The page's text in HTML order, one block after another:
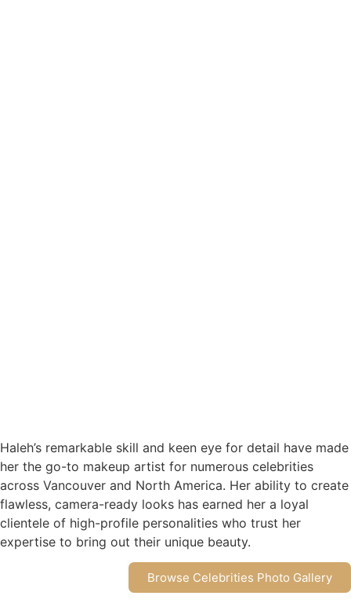
Haleh’s remarkable skill and keen eye for detail have made
her the go-to makeup artist for numerous celebrities
across Vancouver and North America. Her ability to create
flawless, camera-ready looks has earned her a loyal
clientele of high-profile personalities who trust her
expertise to bring out their unique beauty.
Browse Celebrities Photo Gallery